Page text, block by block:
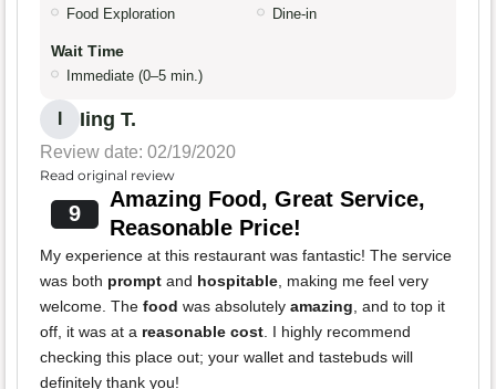
Food Exploration Dine-in
Wait Time
Immediate (0–5 min.)
Iing T.
Review date: 02/19/2020
Read original review
9
Amazing Food, Great Service,
Reasonable Price!
My experience at this restaurant was fantastic! The service
was both prompt and hospitable , making me feel very
welcome. The food was absolutely amazing , and to top it
off, it was at a reasonable cost . I highly recommend
checking this place out; your wallet and tastebuds will
definitely thank you!